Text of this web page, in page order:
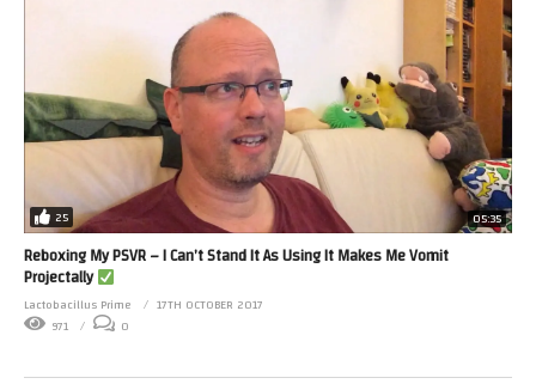
25 05:35
Reboxing My PSVR – I Can’t Stand It As Using It Makes Me Vomit
Projectally
Lactobacillus Prime
17TH OCTOBER 2017
971
0